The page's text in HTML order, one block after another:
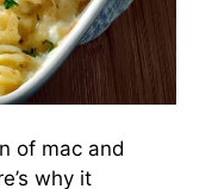
of mac and
why it